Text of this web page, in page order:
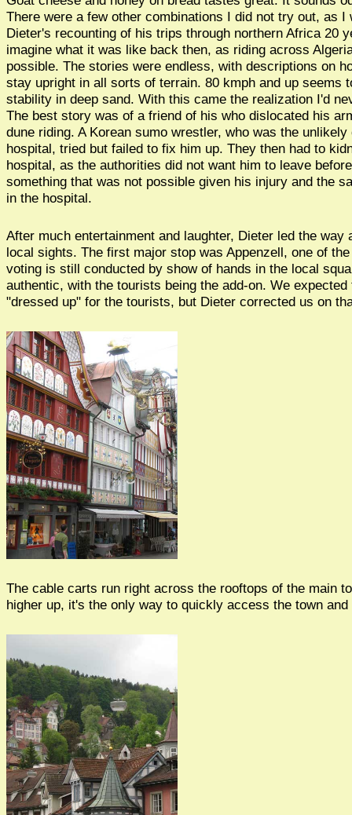
There were a few other combinations I did not try out, as I
Dieter's recounting of his trips through northern Africa 20
imagine what it was like back then, as riding across
possible. The stories were endless, with descriptions on
stay upright in all sorts of terrain. 80 kmph and up seems
stability in deep sand. With this came the realization I'd
The best story was of a friend of his who dislocated his
dune riding. A Korean sumo wrestler, who was the
hospital, tried but failed to fix him up. They then had to
hospital, as the authorities did not want him to leave
something that was not possible given his injury and the
in the hospital.
After much entertainment and laughter, Dieter led the way
local sights. The first major stop was Appenzell, one of
voting is still conducted by show of hands in the local
authentic, with the tourists being the add-on. We expected
"dressed up" for the tourists, but Dieter corrected us on
The cable carts run right across the rooftops of the main
higher up, it's the only way to quickly access the town